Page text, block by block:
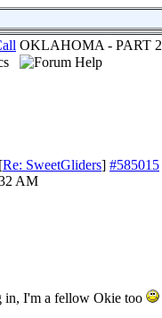
OKLAHOMA - PART 2
[Re: SweetGliders] #585015
AM
in, I'm a fellow Okie too